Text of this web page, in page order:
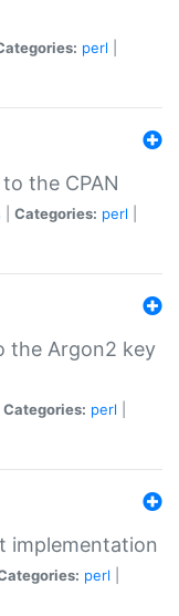
perl
the CPAN
Categories: perl
the Argon2 key
Categories: perl
implementation
perl